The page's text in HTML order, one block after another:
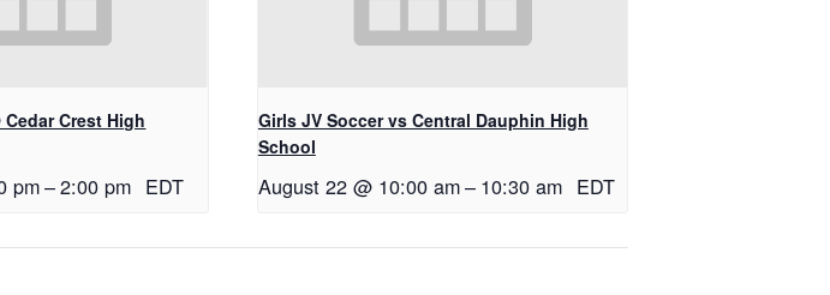
Crest High
pm–2:00 pm EDT
Girls JV Soccer vs Central Dauphin High
School
August 22 @ 10:00 am– 10:30 am EDT